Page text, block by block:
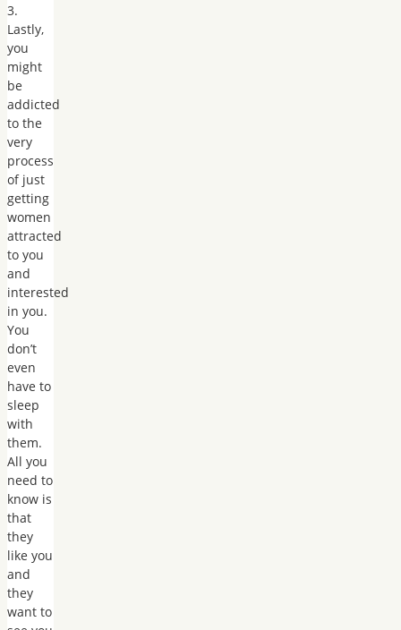
3.
Lastly,
you
might
be
addicted
to the
very
process
of just
getting
women
attracted
to you
and
interested
in you.
You
don’t
even
have to
sleep
with
them.
All you
need to
know is
that
they
like you
and
they
want to